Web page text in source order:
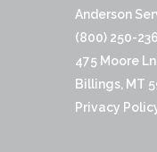
Anderson
(800) 250-
475 Moore Ln
Billings, MT
Privacy